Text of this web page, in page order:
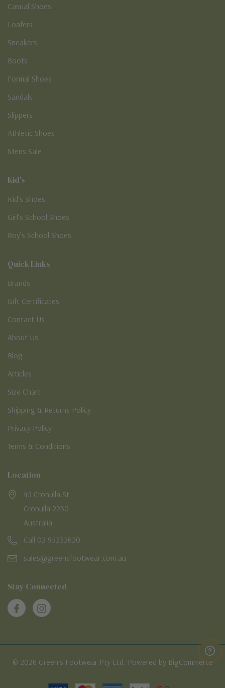
Casual Shoes
Loafers
Sneakers
Boots
Formal Shoes
Sandals
Slippers
Athletic Shoes
Mens Sale
Kid's
Kid’s Shoes
Girl’s School Shoes
Boy’s School Shoes
Quick Links
Brands
Gift Certificates
Contact Us
About Us
Blog
Articles
Size Chart
Shipping & Returns Policy
Privacy Policy
Terms & Conditions
Location
45 Cronulla St
Cronulla 2230
Australia
Call 02 95232620
sales@greensfootwear.com.au
Stay Connected
© 2026 Green's Footwear Pty Ltd. Powered by BigCommerce